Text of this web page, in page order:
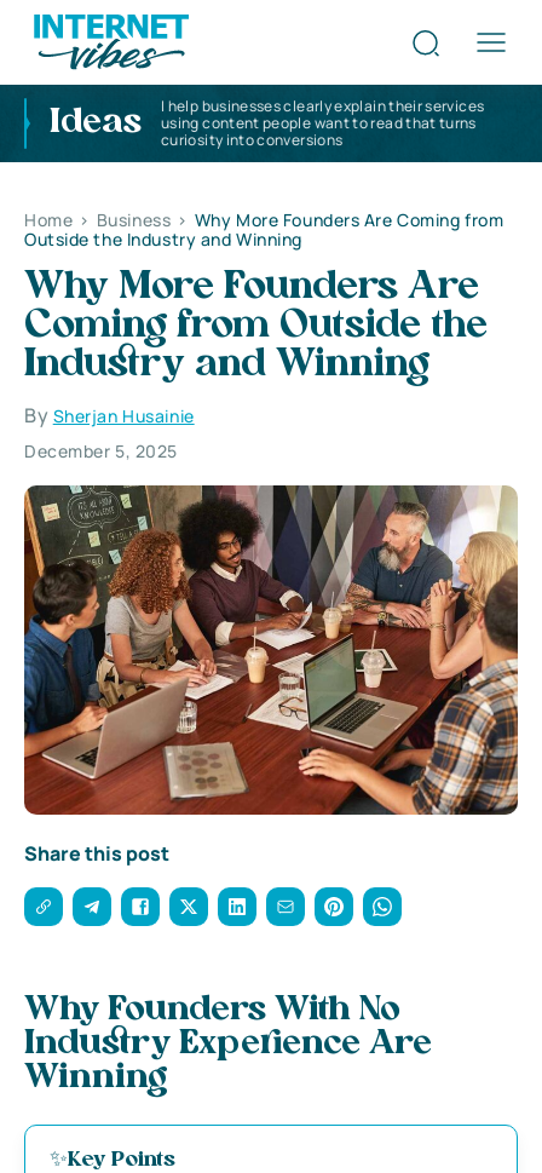
Ideas
I help businesses clearly explain their services
using content people want to read that turns
curiosity into conversions
Home > Business > Why More Founders Are Coming from
Outside the Industry and Winning
Why More Founders Are
Coming from Outside the
Industry and Winning
By Sherjan Husainie
December 5, 2025
Share this post
Why Founders With No
Industry Experience Are
Winning
✨Key Points